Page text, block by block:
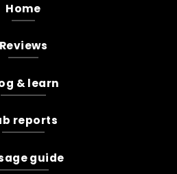
Home
Reviews
& learn
reports
guide